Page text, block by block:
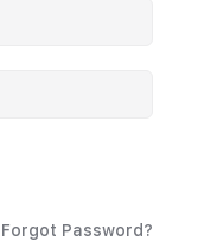
Forgot Password?